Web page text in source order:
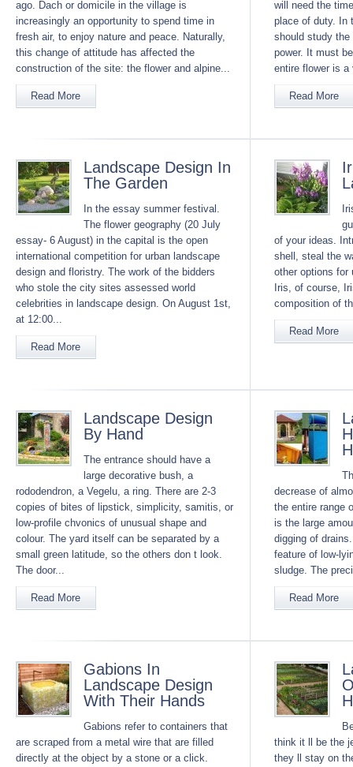
ago. Dach or domicile in the village is
increasingly an opportunity to spend time in
fresh air, to enjoy nature and peace. Naturally,
this change of attitude has affected the
construction of the site: the flower and alpine...
Read More
will need the
place of duty. In
should study the
power. It must
entire flower is
Read More
Landscape Design In
The Garden
In the essay summer festival.
The flower geography (20 July
essay- 6 August) in the capital is the open
international competition for urban landscape
design and floristry. The work of the bidders
who stole the city sites assessed world
celebrities in landscape design. On August 1st,
at 12:00...
Read More
of your ideas.
shell, steal the
other options for
Iris, of course,
composition of
Read More
Landscape Design
By Hand
The entrance should have a
large decorative bush, a
rododendron, a Vegelu, a ring. There are 2-3
copies of bites of lipstick, simplicity, samitis, or
low-profile chvonics of unusual shape and
colour. The yard itself can be separated by a
small green latitude, so the others don t look.
The door...
Read More
decrease of
the entire range
is the large
digging of
feature of low-
sludge. The
Read More
Gabions In
Landscape Design
With Their Hands
Gabions refer to containers that
are scraped from a metal wire that are filled
directly at the object by a stone or a click.
think it ll be the
they ll stay on